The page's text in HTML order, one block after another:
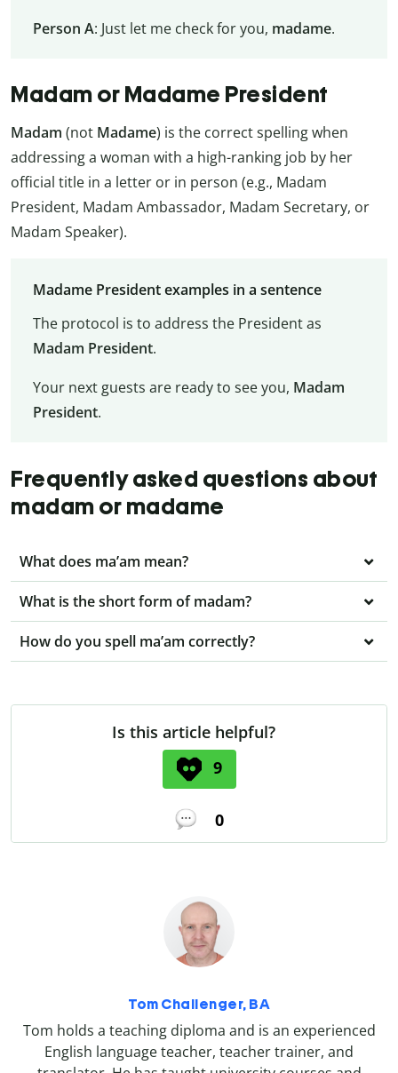
Person A: Just let me check for you, madame.
Madam or Madame President
Madam (not Madame) is the correct spelling when
addressing a woman with a high-ranking job by her
official title in a letter or in person (e.g., Madam
President, Madam Ambassador, Madam Secretary, or
Madam Speaker).
Madame President examples in a sentence
The protocol is to address the President as
Madam President.
Your next guests are ready to see you, Madam
President.
Frequently asked questions about
madam or madame
What does ma’am mean?
What is the short form of madam?
How do you spell ma’am correctly?
Is this article helpful?
9
0
Tom Challenger, BA
Tom holds a teaching diploma and is an experienced
English language teacher, teacher trainer, and